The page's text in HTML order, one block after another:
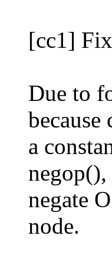
[cc1] Fix
Due to
because
a
negop(),
negate
node.